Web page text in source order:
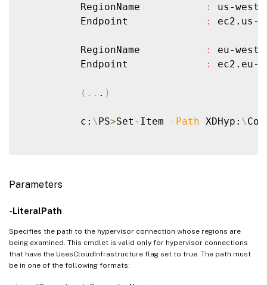
          RegionName
:
us-west-
          Endpoint
: ec2.us-
          RegionName
:
eu-west-
          Endpoint
: ec2.eu-
( .. . )
          c:
\ PS>Set-Item -Path XDHyp: \
Parameters
-LiteralPath
Specifies the path to the hypervisor connection whose regions are
being examined. This cmdlet is valid only for hypervisor connections
that have the UsesCloudInfrastructure flag set to true. The path must
be in one of the following formats: